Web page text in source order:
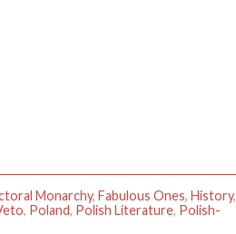
Monarchy, Fabulous Ones, History,
, Poland, Polish Literature, Polish-